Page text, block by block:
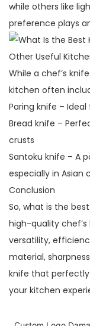
while others like
preference plays
Other Useful
While a chef’s
kitchen often
Paring knife –
Bread knife –
crusts
Santoku knife – A
especially in Asian
Conclusion
So, what is the
high-quality
versatility,
material,
knife that perfectly
your kitchen